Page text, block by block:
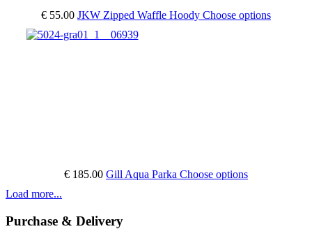
€ 55.00 JKW Zipped Waffle Hoody Choose options
€ 185.00 Gill Aqua Parka Choose options
Load more...
Purchase & Delivery